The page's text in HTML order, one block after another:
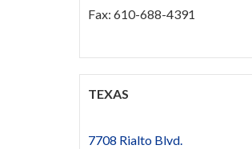
Fax: 610-688-4391
TEXAS
7708 Rialto Blvd.